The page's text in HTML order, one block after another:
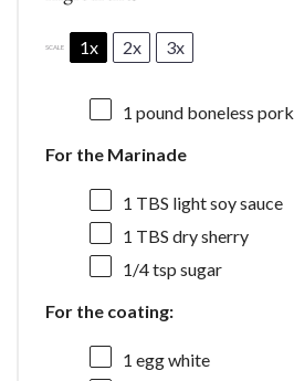
SCALE 1x 2x 3x
1 pound boneless pork
For the Marinade
1 TBS light soy sauce
1 TBS dry sherry
1/4 tsp sugar
For the coating:
1 egg white